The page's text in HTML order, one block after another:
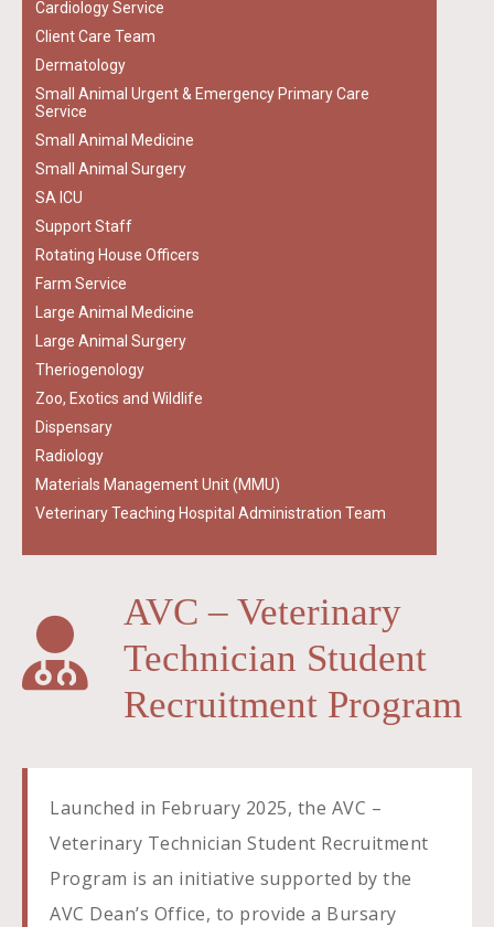
Cardiology Service
Client Care Team
Dermatology
Small Animal Urgent & Emergency Primary Care
Service
Small Animal Medicine
Small Animal Surgery
SA ICU
Support Staff
Rotating House Officers
Farm Service
Large Animal Medicine
Large Animal Surgery
Theriogenology
Zoo, Exotics and Wildlife
Dispensary
Radiology
Materials Management Unit (MMU)
Veterinary Teaching Hospital Administration Team
AVC – Veterinary
Technician Student
Recruitment Program
Launched in February 2025, the AVC –
Veterinary Technician Student Recruitment
Program is an initiative supported by the
AVC Dean’s Office, to provide a Bursary